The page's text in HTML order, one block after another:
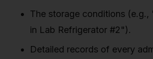
The storage conditions (e.g.,
in Lab Refrigerator #2").
Detailed records of every